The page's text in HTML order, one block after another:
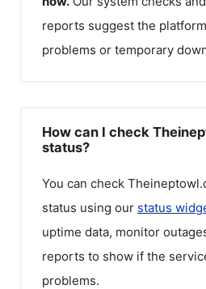
reports suggest the
problems or temporary
How can I check
status?
You can check
status using our status
uptime data, monitor
reports to show if the
problems.